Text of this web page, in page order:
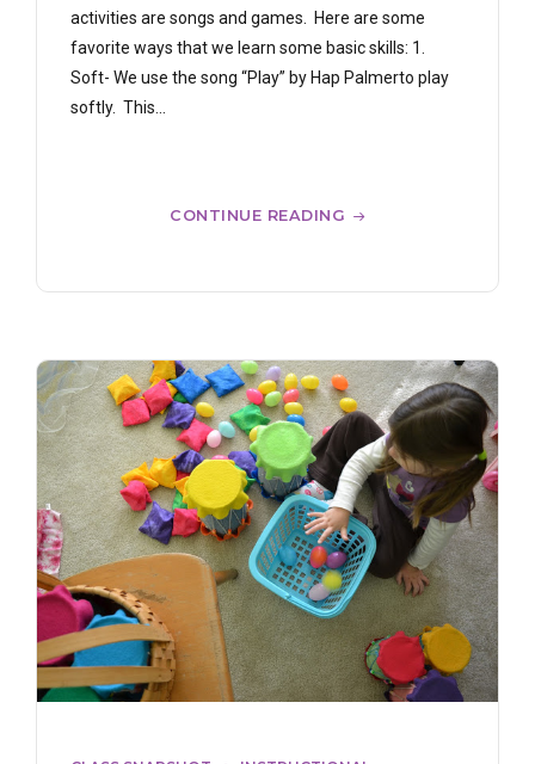
activities are songs and games. Here are some
favorite ways that we learn some basic skills: 1.
Soft- We use the song “Play” by Hap Palmerto play
softly. This...
CONTINUE READING